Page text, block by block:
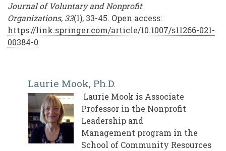
Journal of Voluntary and Nonprofit
Organizations, 33(1), 33-45. Open access:
https://link.springer.com/article/10.1007/s11266-021-
00384-0
Laurie Mook, Ph.D.
Laurie Mook is Associate
Professor in the Nonprofit
Leadership and
Management program in the
School of Community Resources